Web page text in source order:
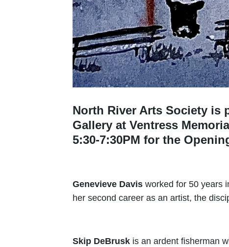
North River Arts Society is
Gallery at Ventress
5:30-7:30PM for the
Genevieve Davis worked for 50 years
her second career as an artist, the
Skip DeBrusk is an ardent fisherman